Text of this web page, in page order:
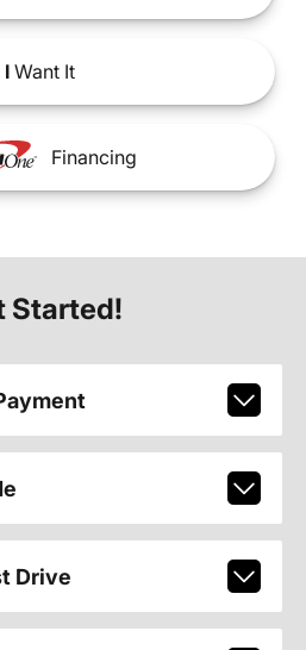
IWant It
Financing
Started!
Drive